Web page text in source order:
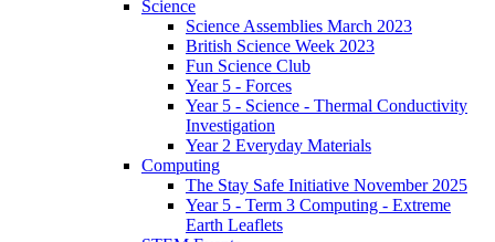
Science
Science Assemblies March 2023
British Science Week 2023
Fun Science Club
Year 5 - Forces
Year 5 - Science - Thermal Conductivity
Investigation
Year 2 Everyday Materials
Computing
The Stay Safe Initiative November 2025
Year 5 - Term 3 Computing - Extreme
Earth Leaflets